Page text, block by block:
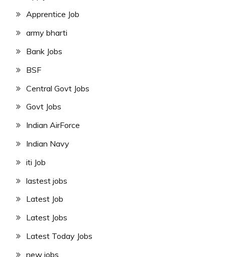
Apprentice Job
army bharti
Bank Jobs
BSF
Central Govt Jobs
Govt Jobs
Indian AirForce
Indian Navy
iti Job
lastest jobs
Latest Job
Latest Jobs
Latest Today Jobs
new jobs